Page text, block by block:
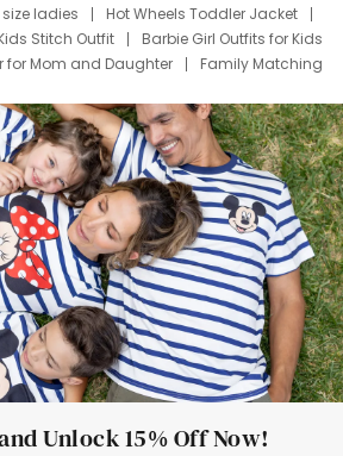
ladies
Hot Wheels Toddler Jacket
Stitch Outfit
Barbie Girl Outfits for Kids
for Mom and Daughter
Family Matching
Shirts
Dress Set for Family
Father T Shirts
Stitch Clothing Girls
Dresses
Cruise Oitfits
Unlock 15% Off Now!